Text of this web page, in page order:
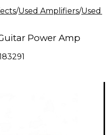
/Used Amplifiers/Used
Power Amp